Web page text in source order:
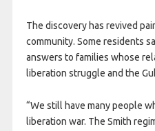
The discovery has revived
community. Some residents
answers to families whose
liberation struggle and the
“We still have many people
liberation war. The Smith